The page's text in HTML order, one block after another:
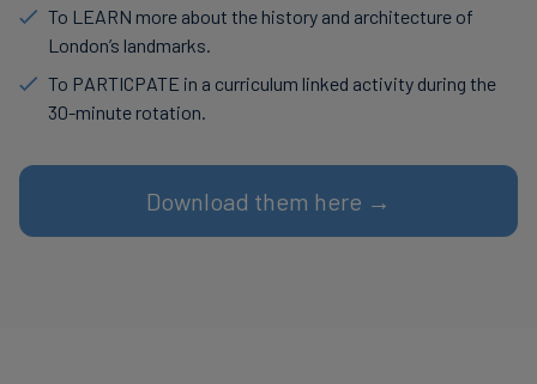
To LEARN more about the history and architecture of
London’s landmarks.
To PARTICPATE in a curriculum linked activity during the
30-minute rotation.
Download them here →